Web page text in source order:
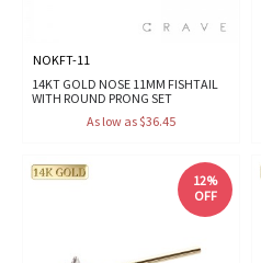
NOKFT-11
14KT GOLD NOSE 11MM FISHTAIL
WITH ROUND PRONG SET
As low as $36.45
12%
OFF